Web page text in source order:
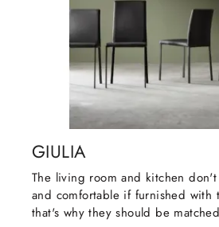
GIULIA
The living room and kitchen
and comfortable if furnished with
that's why they should be